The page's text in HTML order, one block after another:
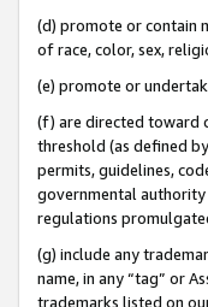
(d) promote or contain
of race, color, sex,
(e) promote or
(f) are directed toward
threshold (as defined
permits, guidelines,
governmental authority
regulations
(g) include any
name, in any “tag” or
trademarks listed on